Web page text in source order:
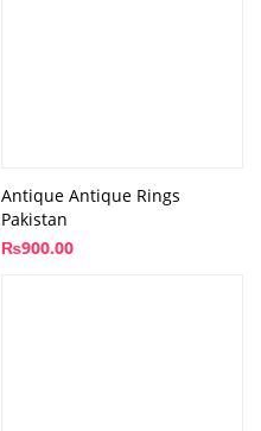
Antique Antique Rings
Pakistan
₨900.00